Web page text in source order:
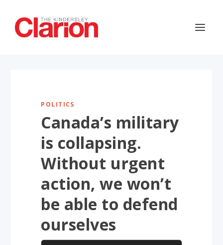
POLITICS
Canada’s military
is collapsing.
Without urgent
action, we won’t
be able to defend
ourselves